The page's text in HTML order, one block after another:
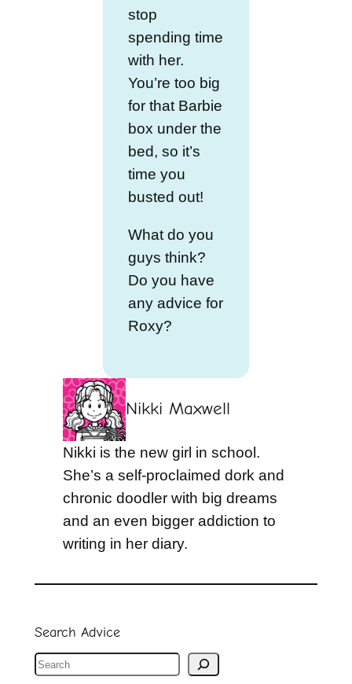
stop
spending time
with her.
You’re too big
for that Barbie
box under the
bed, so it’s
time you
busted out!
What do you
guys think?
Do you have
any advice for
Roxy?
Nikki Maxwell
Nikki is the new girl in school.
She’s a self-proclaimed dork and
chronic doodler with big dreams
and an even bigger addiction to
writing in her diary.
Search Advice
S